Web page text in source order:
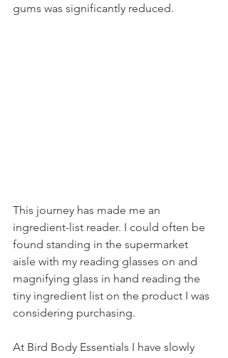
gums was significantly reduced.
This journey has made me an
ingredient-list reader. I could often be
found standing in the supermarket
aisle with my reading glasses on and
magnifying glass in hand reading the
tiny ingredient list on the product I was
considering purchasing.
At Bird Body Essentials I have slowly